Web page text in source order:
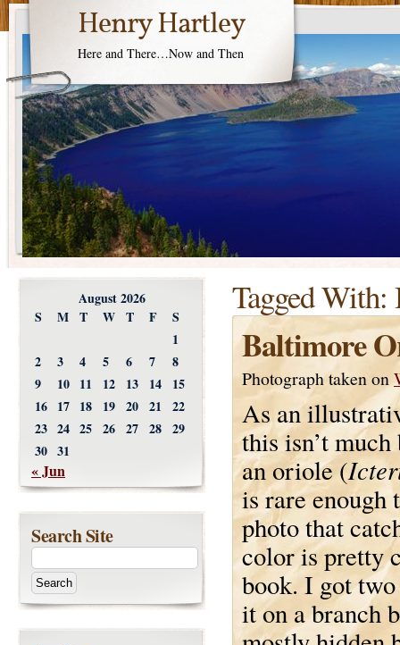
Henry Hartley
Here and There…Now and Then
Tagged With:
Baltimore
Photograph taken on
As an
this isn’t much
an oriole (
is rare enough
photo that
color is pretty
book. I got
it on a branch
August 2026
S
M T W T F
S
1
2
3 4 5 6 7
8
9
10 11 12 13 14
15
16 17 18 19 20 21
22
23 24 25 26 27 28 29
30 31
« Jun
Search Site